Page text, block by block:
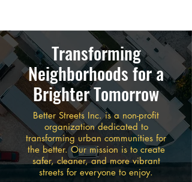
Transforming
Neighborhoods for a
Brighter Tomorrow
Better Streets Inc. is a non-profit
organization dedicated to
transforming urban communities for
the better. Our mission is to create
safer, cleaner, and more vibrant
streets for everyone to enjoy.